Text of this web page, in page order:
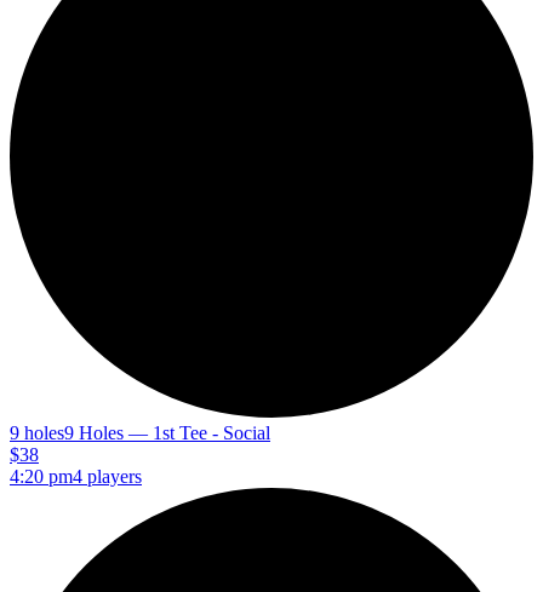
9 holes9 Holes — 1st Tee - Social
$38
4:20 pm4 players